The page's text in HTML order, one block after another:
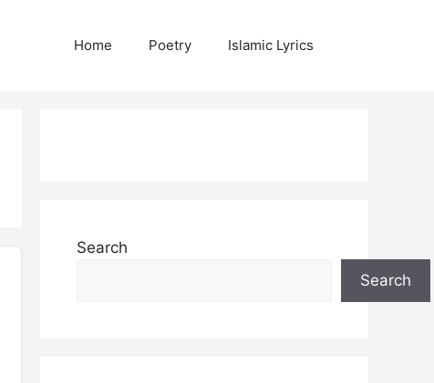
Home Poetry Islamic Lyrics
Search
Search